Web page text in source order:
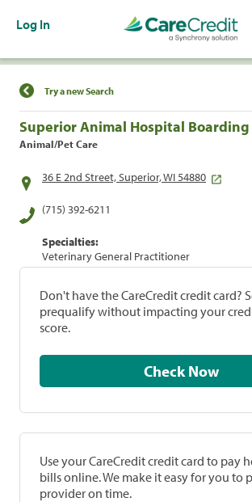
Log In
Find a Location
Try a new Search
Superior Animal Hospital
Animal/Pet Care
36 E 2nd Street, Superior, WI 54880
(715) 392-6211
Specialties:
Veterinary General Practitioner
Don't have the CareCredit credit card?
prequalify without impacting your
score.
Check Now
Use your CareCredit credit card to pay
bills online. We make it easy for you to
provider on time.